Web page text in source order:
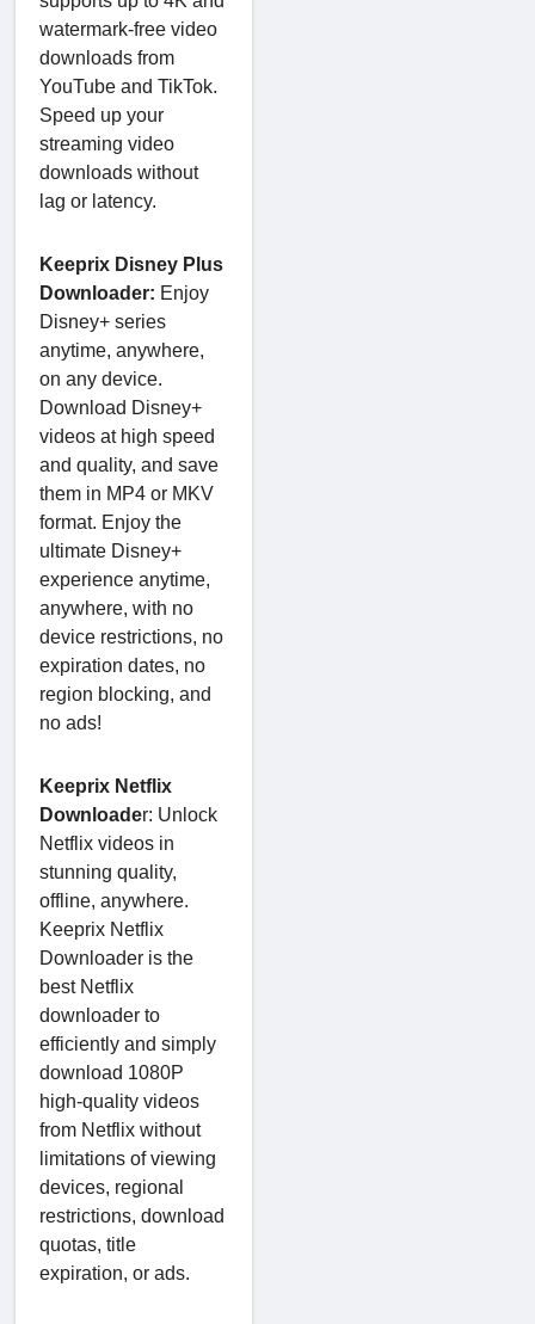
watermark-free video
downloads from
YouTube and TikTok.
Speed up your
streaming video
downloads without
lag or latency.
Keeprix Disney Plus
Downloader: Enjoy
Disney+ series
anytime, anywhere,
on any device.
Download Disney+
videos at high speed
and quality, and save
them in MP4 or MKV
format. Enjoy the
ultimate Disney+
experience anytime,
anywhere, with no
device restrictions, no
expiration dates, no
region blocking, and
no ads!
Keeprix Netflix
Downloader: Unlock
Netflix videos in
stunning quality,
offline, anywhere.
Keeprix Netflix
Downloader is the
best Netflix
downloader to
efficiently and simply
download 1080P
high-quality videos
from Netflix without
limitations of viewing
devices, regional
restrictions, download
quotas, title
expiration, or ads.